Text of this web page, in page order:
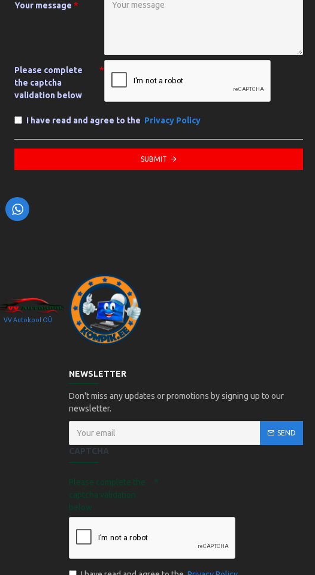
Your message
Please complete
the captcha
validation below
I have read and agree to the Privacy Policy
SUBMIT
VV Autokool OÜ
NEWSLETTER
Don't miss any updates or promotions by signing up to our
newsletter.
SEND
CAPTCHA
Please complete the
captcha validation
below